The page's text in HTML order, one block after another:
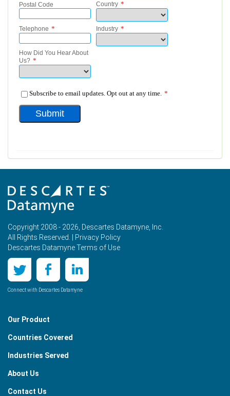
Copyright 2008 - 2026, Descartes Datamyne, Inc.
All Rights Reserved. |
Privacy Policy
Descartes Datamyne Terms of Use
Connect with Descartes Datamyne
Our Product
Countries Covered
Industries Served
About Us
Contact Us